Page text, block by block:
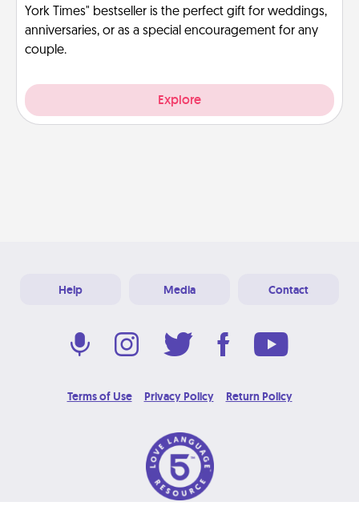
York Times" bestseller is the perfect gift for weddings,
anniversaries, or as a special encouragement for any
couple.
Explore
Help Media Contact
Terms of Use Privacy Policy Return Policy